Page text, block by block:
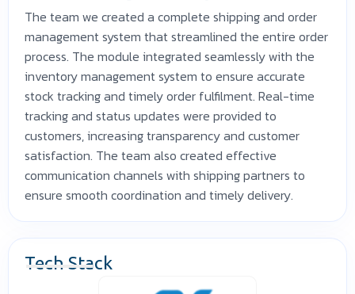
The team we created a complete shipping and order
management system that streamlined the entire order
process. The module integrated seamlessly with the
inventory management system to ensure accurate
stock tracking and timely order fulfilment. Real-time
tracking and status updates were provided to
customers, increasing transparency and customer
satisfaction. The team also created effective
communication channels with shipping partners to
ensure smooth coordination and timely delivery.
Tech Stack